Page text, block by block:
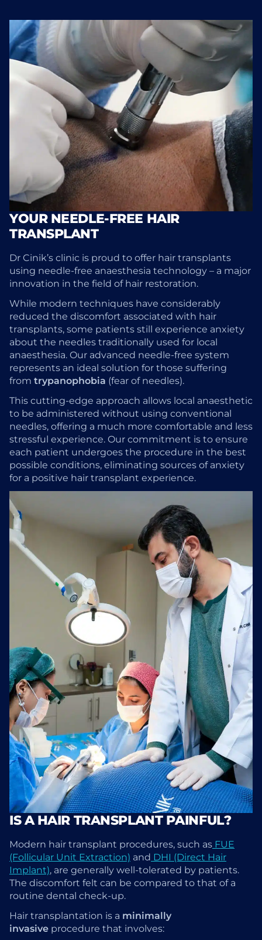
YOUR NEEDLE-FREE HAIR
TRANSPLANT
Dr Cinik’s clinic is proud to offer hair transplants
using needle-free anaesthesia technology – a major
innovation in the field of hair restoration.
While modern techniques have considerably
reduced the discomfort associated with hair
transplants, some patients still experience anxiety
about the needles traditionally used for local
anaesthesia. Our advanced needle-free system
represents an ideal solution for those suffering
from trypanophobia (fear of needles).
This cutting-edge approach allows local anaesthetic
to be administered without using conventional
needles, offering a much more comfortable and less
stressful experience. Our commitment is to ensure
each patient undergoes the procedure in the best
possible conditions, eliminating sources of anxiety
for a positive hair transplant experience.
IS A HAIR TRANSPLANT PAINFUL?
Modern hair transplant procedures, such as FUE
(Follicular Unit Extraction) and DHI (Direct Hair
Implant), are generally well-tolerated by patients.
The discomfort felt can be compared to that of a
routine dental check-up.
Hair transplantation is a minimally
invasive procedure that involves: